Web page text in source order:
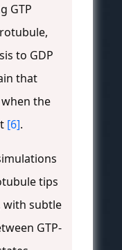
GTP
to GDP
that
the
[6].
tips
with subtle
GTP-